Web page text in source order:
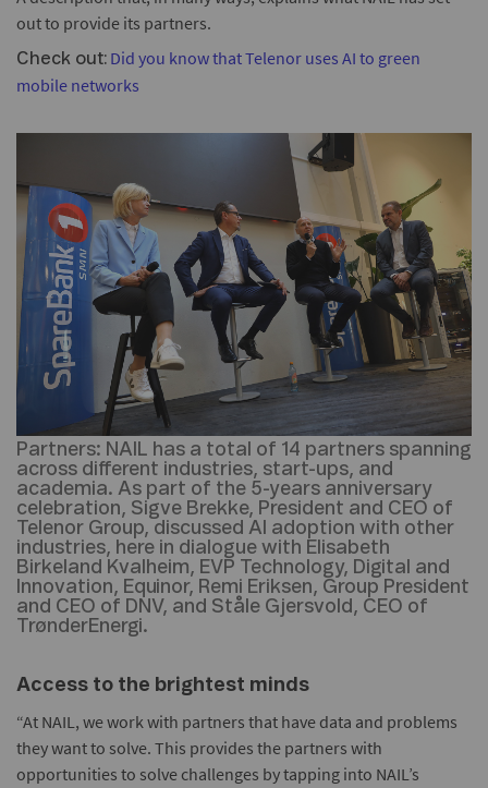
out to provide its partners.
Check out: Did you know that Telenor uses AI to green
mobile networks
Partners: NAIL has a total of 14 partners spanning
across different industries, start-ups, and
academia. As part of the 5-years anniversary
celebration, Sigve Brekke, President and CEO of
Telenor Group, discussed AI adoption with other
industries, here in dialogue with Elisabeth
Birkeland Kvalheim, EVP Technology, Digital and
Innovation, Equinor, Remi Eriksen, Group President
and CEO of DNV, and Ståle Gjersvold, CEO of
TrønderEnergi.
Access to the brightest minds
“At NAIL, we work with partners that have data and problems
they want to solve. This provides the partners with
opportunities to solve challenges by tapping into NAIL’s